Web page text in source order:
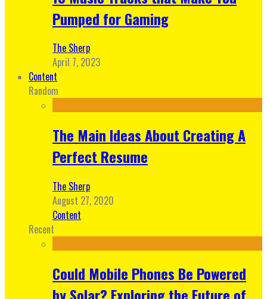
Pumped for Gaming
The Sherp
April 7, 2023
Content
Random
The Main Ideas About Creating A
Perfect Resume
The Sherp
August 27, 2020
Content
Recent
Could Mobile Phones Be Powered